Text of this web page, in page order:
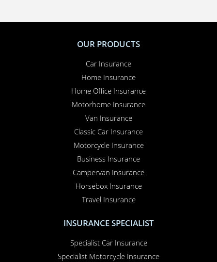
OUR PRODUCTS
Car Insurance
Home Insurance
Home Office Insurance
Motorhome Insurance
Van Insurance
Classic Car Insurance
Motorcycle Insurance
Business Insurance
Campervan Insurance
Horsebox Insurance
Travel Insurance
INSURANCE SPECIALIST
Specialist Car Insurance
Specialist Motorcycle Insurance